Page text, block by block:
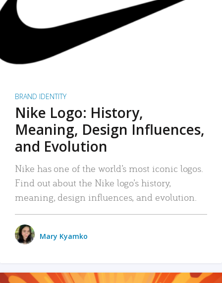
BRAND IDENTITY
Nike Logo: History,
Meaning, Design Influences,
and Evolution
Nike has one of the world’s most iconic logos.
Find out about the Nike logo’s history,
meaning, design influences, and evolution.
Mary Kyamko